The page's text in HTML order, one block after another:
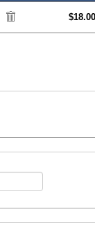
$18.00